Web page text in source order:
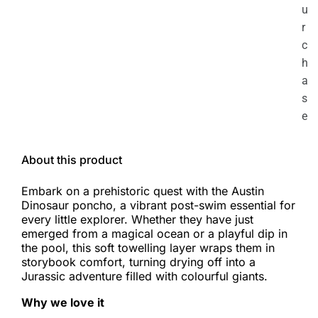
u
r
c
h
a
s
e
About this product
Embark on a prehistoric quest with the Austin
Dinosaur poncho, a vibrant post-swim essential for
every little explorer. Whether they have just
emerged from a magical ocean or a playful dip in
the pool, this soft towelling layer wraps them in
storybook comfort, turning drying off into a
Jurassic adventure filled with colourful giants.
Why we love it